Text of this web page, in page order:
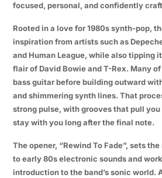
focused, personal, and confidently
Rooted in a love for 1980s synth-pop,
inspiration from artists such as
and Human League, while also tipping
flair of David Bowie and T-Rex. Many
bass guitar before building outward
and shimmering synth lines. That
strong pulse, with grooves that pull
stay with you long after the final note.
The opener, “Rewind To Fade”, sets
to early 80s electronic sounds and
introduction to the band’s sonic world.